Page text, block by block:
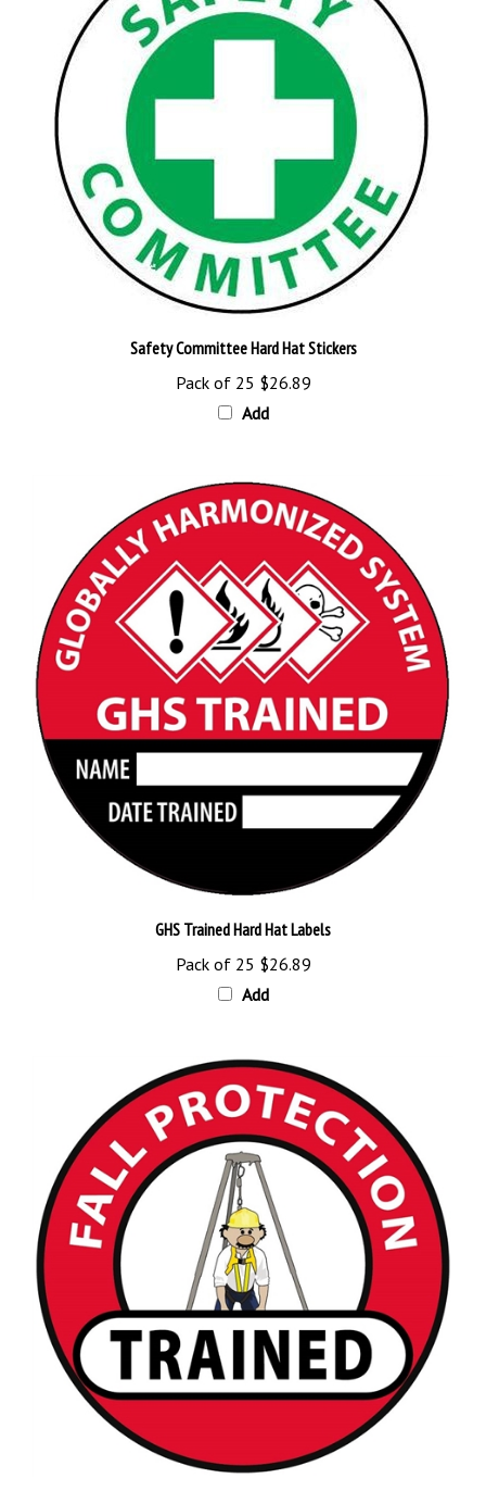
Safety Committee Hard Hat Stickers
Pack of 25$26.89
Add
GHS Trained Hard Hat Labels
Pack of 25$26.89
Add
Fall Protection Trained Hard Hat Labels